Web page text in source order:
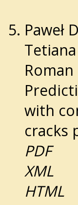
Paweł
Tetiana
Roman
with
cracks
PDF
XML
HTML